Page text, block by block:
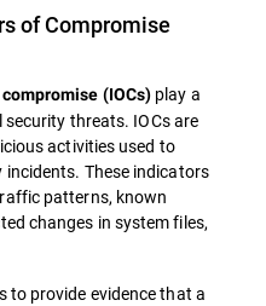
of Compromise
(IOCs) play a
security threats. IOCs are
activities used to
These indicators
patterns, known
changes in system files,
to provide evidence that a